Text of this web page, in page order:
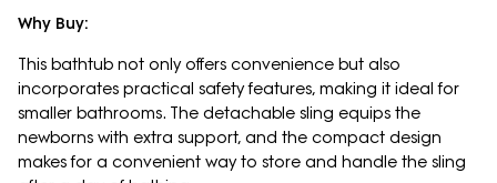
Why Buy:
This bathtub not only offers convenience but also
incorporates practical safety features, making it ideal for
smaller bathrooms. The detachable sling equips the
newborns with extra support, and the compact design
makes for a convenient way to store and handle the sling